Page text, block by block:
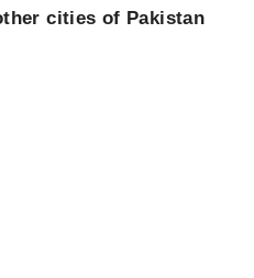
cities of Pakistan